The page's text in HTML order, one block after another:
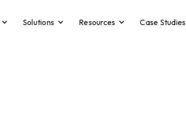
Solutions Resources Case Studies